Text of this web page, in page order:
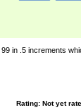
in .5 increments
Rating: Not yet